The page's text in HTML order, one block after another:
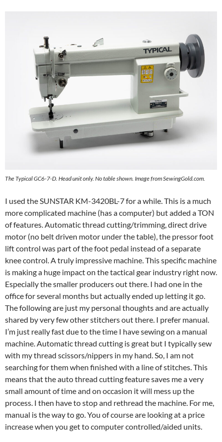
The Typical GC6-7-D. Head unit only. No table shown. Image from SewingGold.com.
I used the SUNSTAR KM-3420BL-7 for a while. This is a much
more complicated machine (has a computer) but added a TON
of features. Automatic thread cutting/trimming, direct drive
motor (no belt driven motor under the table), the pressor foot
lift control was part of the foot pedal instead of a separate
knee control. A truly impressive machine. This specific machine
is making a huge impact on the tactical gear industry right now.
Especially the smaller producers out there. I had one in the
office for several months but actually ended up letting it go.
The following are just my personal thoughts and are actually
shared by very few other stitchers out there. I prefer manual.
I’m just really fast due to the time I have sewing on a manual
machine. Automatic thread cutting is great but I typically sew
with my thread scissors/nippers in my hand. So, I am not
searching for them when finished with a line of stitches. This
means that the auto thread cutting feature saves me a very
small amount of time and on occasion it will mess up the
process. I then have to stop and rethread the machine. For me,
manual is the way to go. You of course are looking at a price
increase when you get to computer controlled/aided units.